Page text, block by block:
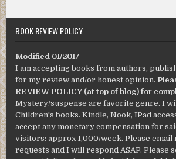
BOOK REVIEW POLICY
Modified 01/2017
I am accepting books from authors,
for my review and/or honest opinion.
REVIEW POLICY (at top of blog) for
Mystery/suspense are favorite genre. I
Children's books. Kindle, Nook, IPad
accept any monetary compensation for
visitors: approx 1,000/week. Please email
requests and I will respond ASAP. Please